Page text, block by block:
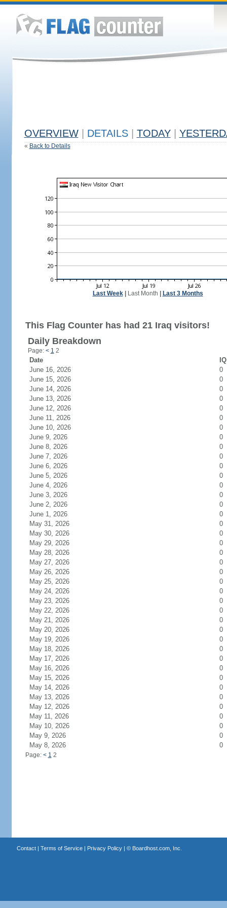
OVERVIEW DETAILS TODAY
« Back to Details
Last Week| Last Month Last 3 Months
This Flag Counter has had 21 Iraq visitors!
Daily Breakdown
Page: < 1 2
Date
June 16, 2026
0
June 15, 2026
0
June 14, 2026
0
June 13, 2026
0
June 12, 2026
0
June 11, 2026
0
June 10, 2026
0
June 9, 2026
0
June 8, 2026
0
June 7, 2026
0
June 6, 2026
0
June 5, 2026
0
June 4, 2026
0
June 3, 2026
0
June 2, 2026
0
June 1, 2026
0
May 31, 2026
0
May 30, 2026
0
May 29, 2026
0
May 28, 2026
0
May 27, 2026
0
May 26, 2026
0
May 25, 2026
0
May 24, 2026
0
May 23, 2026
0
May 22, 2026
0
May 21, 2026
0
May 20, 2026
0
May 19, 2026
0
May 18, 2026
0
May 17, 2026
0
May 16, 2026
0
May 15, 2026
0
May 14, 2026
0
May 13, 2026
0
May 12, 2026
0
May 11, 2026
0
May 10, 2026
0
May 9, 2026
0
May 8, 2026
0
Page: < 1 2
Contact| Terms of Service| Privacy Policy| © Boardhost.com, Inc.